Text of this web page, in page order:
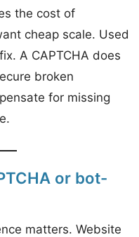
the cost of
cheap scale. Used
A CAPTCHA does
broken
for missing
or bot-
matters. Website